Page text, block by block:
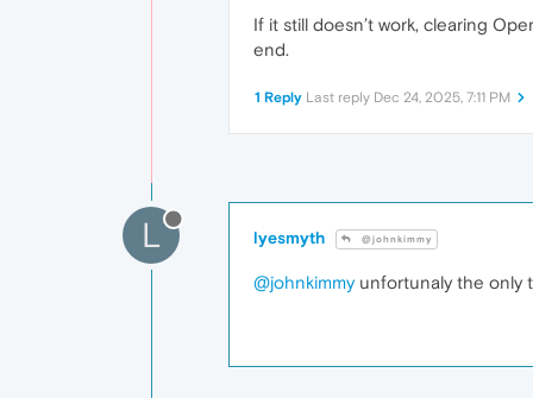
If it still doesn’t work, clearing
end.
1 Reply Last reply Dec 24, 2025, 7:11 PM
L lyesmyth @johnkimmy
@johnkimmyunfortunaly the only